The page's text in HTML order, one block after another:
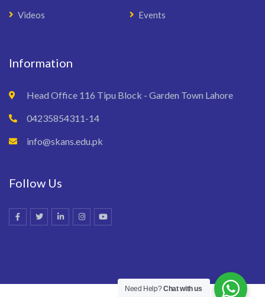
Videos
Events
Information
Head Office 116 Tipu Block - Garden Town Lahore
04235854311-14
info@skans.edu.pk
Follow Us
Need Help?Chat with us